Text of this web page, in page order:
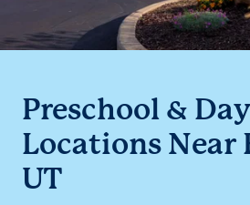
Preschool &
Locations Near
UT